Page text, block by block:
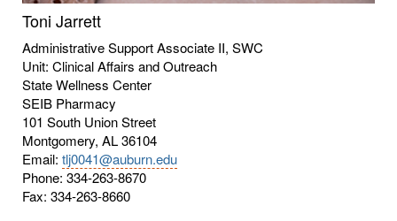
Toni Jarrett
Administrative Support Associate II, SWC
Unit: Clinical Affairs and Outreach
State Wellness Center
SEIB Pharmacy
101 South Union Street
Montgomery, AL 36104
Email: tlj0041@auburn.edu
Phone: 334-263-8670
Fax: 334-263-8660